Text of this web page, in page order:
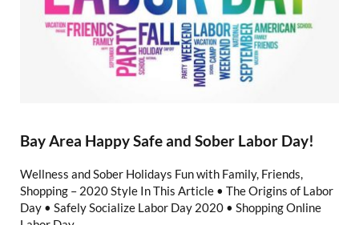
Bay Area Happy Safe and Sober Labor Day!
Wellness and Sober Holidays Fun with Family, Friends,
Shopping – 2020 Style In This Article • The Origins of Labor
Day • Safely Socialize Labor Day 2020 • Shopping Online